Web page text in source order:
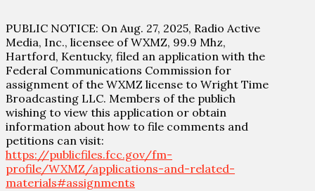
PUBLIC NOTICE: On Aug. 27, 2025, Radio Active
Media, Inc., licensee of WXMZ, 99.9 Mhz,
Hartford, Kentucky, filed an application with the
Federal Communications Commission for
assignment of the WXMZ license to Wright Time
Broadcasting LLC. Members of the publich
wishing to view this application or obtain
information about how to file comments and
petitions can visit:
https://publicfiles.fcc.gov/fm-
profile/WXMZ/applications-and-related-
materials#assignments